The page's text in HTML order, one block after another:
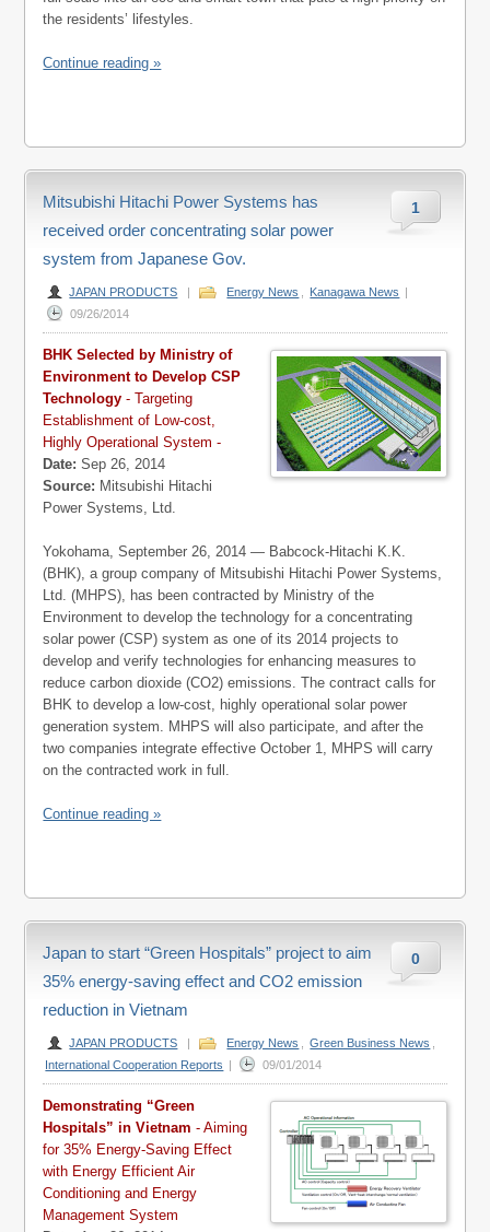
the residents’ lifestyles.
Continue reading »
1
Mitsubishi Hitachi Power Systems has
received order concentrating solar power
system from Japanese Gov.
JAPAN PRODUCTS | Energy News Kanagawa News |
09/26/2014
BHK Selected by Ministry of
Environment to Develop CSP
Technology - Targeting
Establishment of Low-cost,
Highly Operational System -
Date: Sep 26, 2014
Source: Mitsubishi Hitachi
Power Systems, Ltd.
Yokohama, September 26, 2014 — Babcock-Hitachi K.K.
(BHK), a group company of Mitsubishi Hitachi Power Systems,
Ltd. (MHPS), has been contracted by Ministry of the
Environment to develop the technology for a concentrating
solar power (CSP) system as one of its 2014 projects to
develop and verify technologies for enhancing measures to
reduce carbon dioxide (CO2) emissions. The contract calls for
BHK to develop a low-cost, highly operational solar power
generation system. MHPS will also participate, and after the
two companies integrate effective October 1, MHPS will carry
on the contracted work in full.
Continue reading »
0
Japan to start “Green Hospitals” project to aim
35% energy-saving effect and CO2 emission
reduction in Vietnam
JAPAN PRODUCTS | Energy News Green Business News
International Cooperation Reports | 09/01/2014
Demonstrating “Green
Hospitals” in Vietnam - Aiming
for 35% Energy-Saving Effect
with Energy Efficient Air
Conditioning and Energy
Management System